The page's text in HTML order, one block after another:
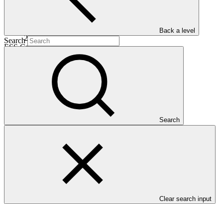
Back a level
Search
Search
Clear search input
22 May 2031
ESS Category
Public sector